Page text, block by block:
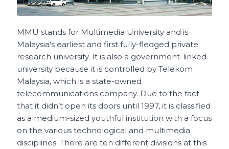
MMU stands for Multimedia University and is
Malaysia’s earliest and first fully-fledged private
research university. It is also a government-linked
university because it is controlled by Telekom
Malaysia, which is a state-owned
telecommunications company. Due to the fact
that it didn’t open its doors until 1997, it is classified
as a medium-sized youthful institution with a focus
on the various technological and multimedia
disciplines. There are ten different divisions at this